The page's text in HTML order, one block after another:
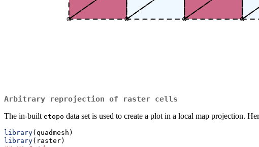
Arbitrary reprojection of raster cells
The in-built etopo data set is used to create a plot in a local map projection.
library(quadmesh)
library(raster)